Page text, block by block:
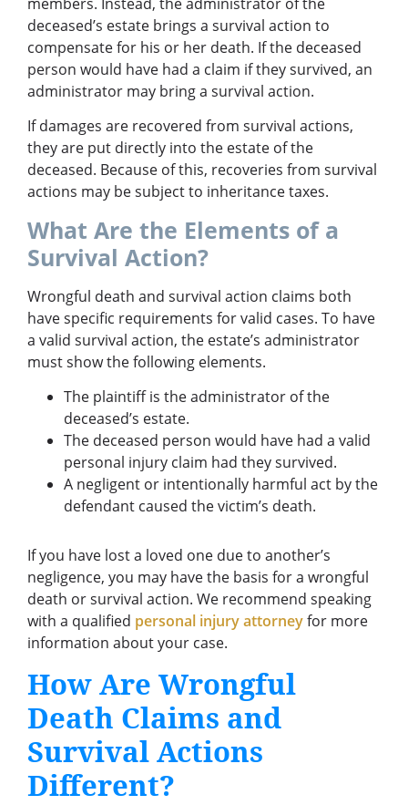
deceased’s estate brings a survival action to
compensate for his or her death. If the deceased
person would have had a claim if they survived, an
administrator may bring a survival action.
If damages are recovered from survival actions,
they are put directly into the estate of the
deceased. Because of this, recoveries from survival
actions may be subject to inheritance taxes.
What Are the Elements of a
Survival Action?
Wrongful death and survival action claims both
have specific requirements for valid cases. To have
a valid survival action, the estate’s administrator
must show the following elements.
The plaintiff is the administrator of the
deceased’s estate.
The deceased person would have had a valid
personal injury claim had they survived.
A negligent or intentionally harmful act by the
defendant caused the victim’s death.
If you have lost a loved one due to another’s
negligence, you may have the basis for a wrongful
death or survival action. We recommend speaking
with a qualified personal injury attorneyfor more
information about your case.
How Are Wrongful
Death Claims and
Survival Actions
Different?